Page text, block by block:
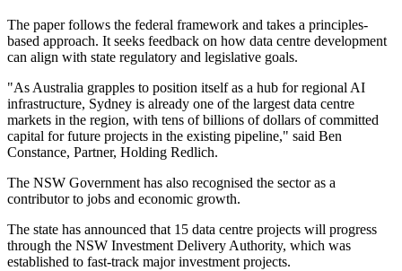
The paper follows the federal framework and takes a principles-
based approach. It seeks feedback on how data centre development
can align with state regulatory and legislative goals.
"As Australia grapples to position itself as a hub for regional AI
infrastructure, Sydney is already one of the largest data centre
markets in the region, with tens of billions of dollars of committed
capital for future projects in the existing pipeline," said Ben
Constance, Partner, Holding Redlich.
The NSW Government has also recognised the sector as a
contributor to jobs and economic growth.
The state has announced that 15 data centre projects will progress
through the NSW Investment Delivery Authority, which was
established to fast-track major investment projects.